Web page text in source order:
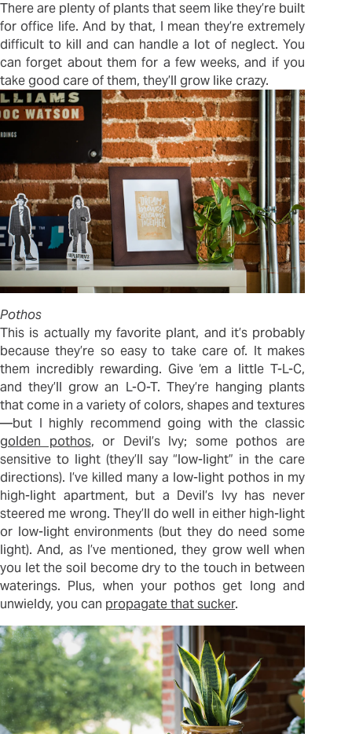
There are plenty of plants that seem like they’re built
for office life. And by that, I mean they’re extremely
difficult to kill and can handle a lot of neglect. You
can forget about them for a few weeks, and if you
take good care of them, they’ll grow like crazy.
Pothos
This is actually my favorite plant, and it’s probably
because they’re so easy to take care of. It makes
them incredibly rewarding. Give ‘em a little T-L-C,
and they’ll grow an L-O-T. They’re hanging plants
that come in a variety of colors, shapes and textures
—but I highly recommend going with the classic
golden pothos, or Devil’s Ivy; some pothos are
sensitive to light (they’ll say “low-light” in the care
directions). I’ve killed many a low-light pothos in my
high-light apartment, but a Devil’s Ivy has never
steered me wrong. They’ll do well in either high-light
or low-light environments (but they do need some
light). And, as I’ve mentioned, they grow well when
you let the soil become dry to the touch in between
waterings. Plus, when your pothos get long and
unwieldy, you can propagate that sucker.